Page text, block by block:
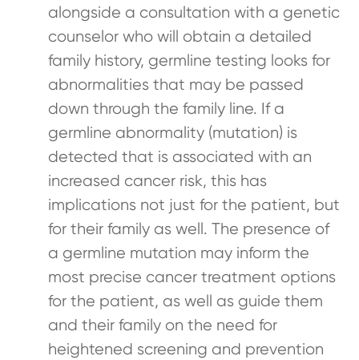
alongside a consultation with a genetic
counselor who will obtain a detailed
family history, germline testing looks for
abnormalities that may be passed
down through the family line. If a
germline abnormality (mutation) is
detected that is associated with an
increased cancer risk, this has
implications not just for the patient, but
for their family as well. The presence of
a germline mutation may inform the
most precise cancer treatment options
for the patient, as well as guide them
and their family on the need for
heightened screening and prevention